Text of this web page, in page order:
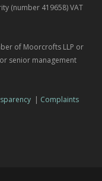
(number 419658) VAT
of Moorcrofts LLP or
senior management
| Complaints